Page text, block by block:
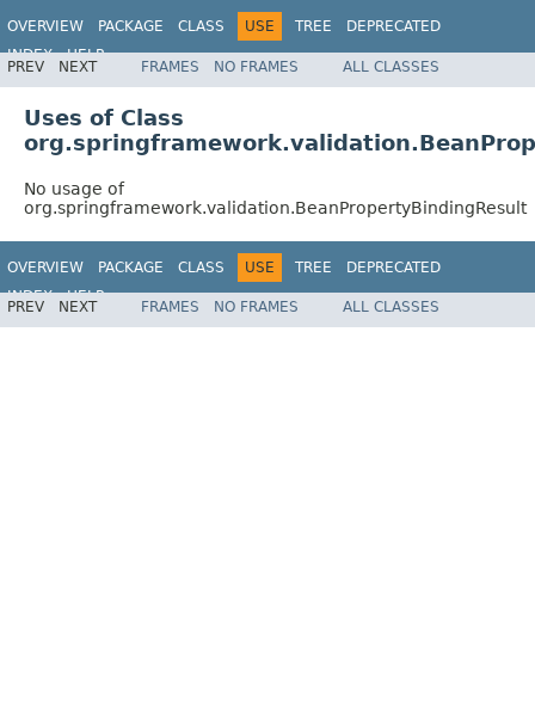
OVERVIEW PACKAGE CLASS USE TREE
DEPRECATED
INDEX
HELP
Spring Framework
PREV NEXT FRAMES NO FRAMES ALL CLASSES
Uses of Class
No usage of
org.springframework.validation.BeanPropertyBindingResult
OVERVIEW PACKAGE CLASS USE TREE
DEPRECATED
INDEX
HELP
Spring Framework
PREV NEXT FRAMES NO FRAMES ALL CLASSES